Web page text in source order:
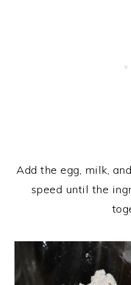
Add the egg, milk,
speed until the